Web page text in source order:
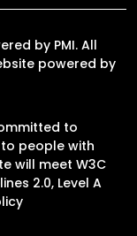
by PMI. All
powered by
to
people with
will meet W3C
2.0, Level A